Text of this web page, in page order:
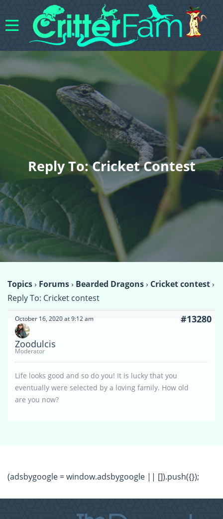
Reply To: Cricket Contest
Topics› Forums› Bearded Dragons› Cricket contest›
Reply To: Cricket contest
October 16, 2020 at 9:12 am #13280
Zoodulcis
Moderator
Life looks good and so do you! It is lucky that you
eventually were selected by a loving family. How old
are you now?
(adsbygoogle = window.adsbygoogle || []).push({});